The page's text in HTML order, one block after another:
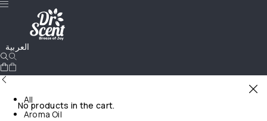
العربية
No products in the cart.
All
Aroma Oil